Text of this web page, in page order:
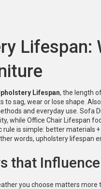
Lifespan:
Lifespan, the length
sag, wear or lose shape .
and everyday use. Sofa
while Office Chair Lifespan
rule is simple: better materials
words, upholstery lifespan
that
you choose matters